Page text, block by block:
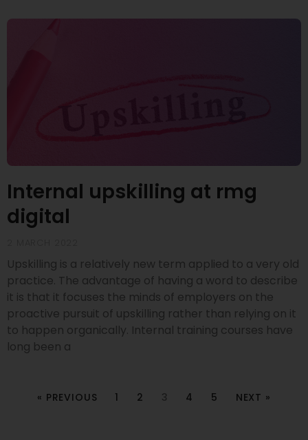
Internal upskilling at rmg
digital
Upskilling is a relatively new term applied to a very old
practice. The advantage of having a word to describe
it is that it focuses the minds of employers on the
proactive pursuit of upskilling rather than relying on it
to happen organically. Internal training courses have
long been a
« PREVIOUS 1 2 3 4 5 NEXT »